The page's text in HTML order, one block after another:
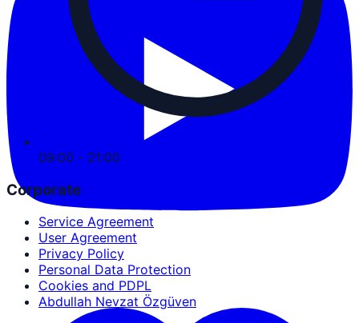
09:00 - 21:00
Corporate
Service Agreement
User Agreement
Privacy Policy
Personal Data Protection
Cookies and PDPL
Abdullah Nevzat Özgüven